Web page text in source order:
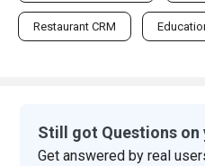
Restaurant CRM
Still got Questions on
Get answered by real